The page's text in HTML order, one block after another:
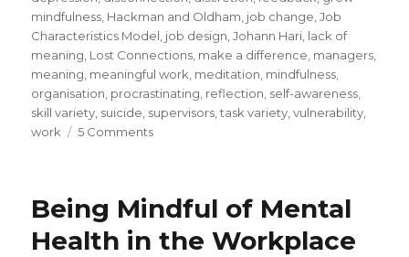
mindfulness Hackman and Oldham job change ,Job
Characteristics Model job design ,Johann Hari lack of
meaning Lost Connections make a difference managers
meaning meaningful work meditation mindfulness
organisation procrastinating reflection self-awareness
skill variety suicide supervisors ,task variety ,vulnerability
work
5 Commentson
Loss
Connection
Being Mindful of Mental
Health in the Workplace